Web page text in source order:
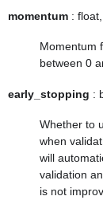
momentum :
Momentum
between 0
early_stopping :
Whether to
when
will
validation
is not